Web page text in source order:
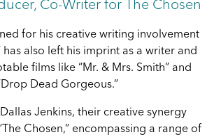
Co-Writer for The Chosen
for his creative writing involvement
has also left his imprint as a writer and
films like “Mr. & Mrs. Smith” and
Dead Gorgeous.”
Jenkins, their creative synergy
Chosen,” encompassing a range of